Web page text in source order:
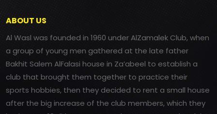
ABOUT US
Al Wasl was founded in 1960 under AlZamalek Club, when
a group of young men gathered at the late father
Bakhit Salem AlFalasi house in Za’abeel to establish a
club that brought them together to practice their
sports hobbies, then they decided to rent a small house
after the big increase of the club members, which they